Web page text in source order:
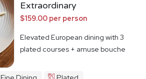
Extraordinary
$159.00 per person
Elevated European dining with 3
plated courses + amuse bouche
Fine Dining Plated